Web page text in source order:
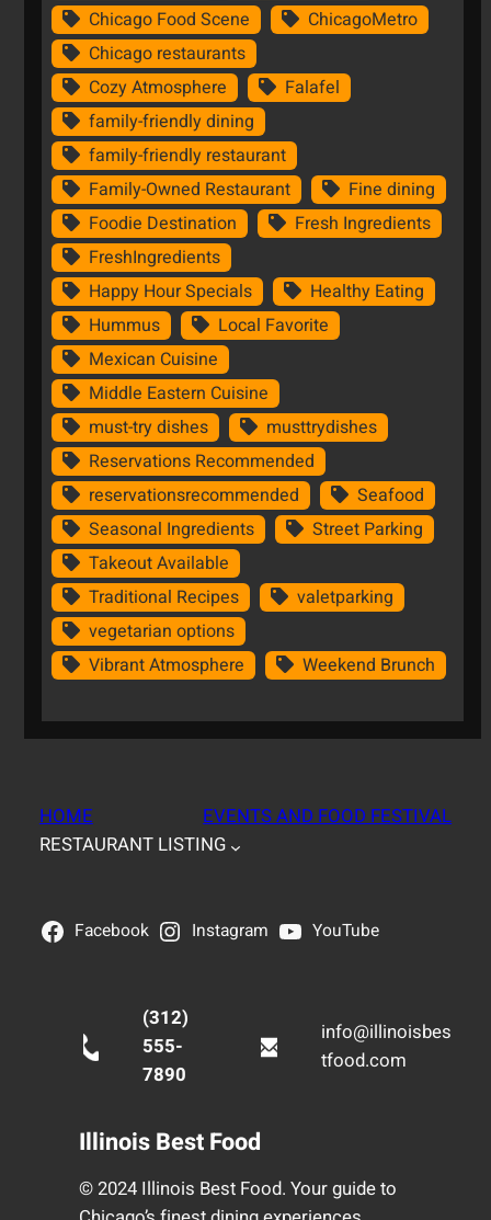
Chicago Food Scene
ChicagoMetro
Chicago restaurants
Cozy Atmosphere
Falafel
family-friendly dining
family-friendly restaurant
Family-Owned Restaurant
Fine dining
Foodie Destination
Fresh Ingredients
FreshIngredients
Happy Hour Specials
Healthy Eating
Hummus
Local Favorite
Mexican Cuisine
Middle Eastern Cuisine
must-try dishes
musttrydishes
Reservations Recommended
reservationsrecommended
Seafood
Seasonal Ingredients
Street Parking
Takeout Available
Traditional Recipes
valetparking
vegetarian options
Vibrant Atmosphere
Weekend Brunch
HOME
EVENTS AND FOOD FESTIVAL
RESTAURANT LISTING
Facebook Instagram YouTube
(312)
555-
7890
info@illinoisbes
tfood.com
Illinois Best Food
© 2024 Illinois Best Food. Your guide to